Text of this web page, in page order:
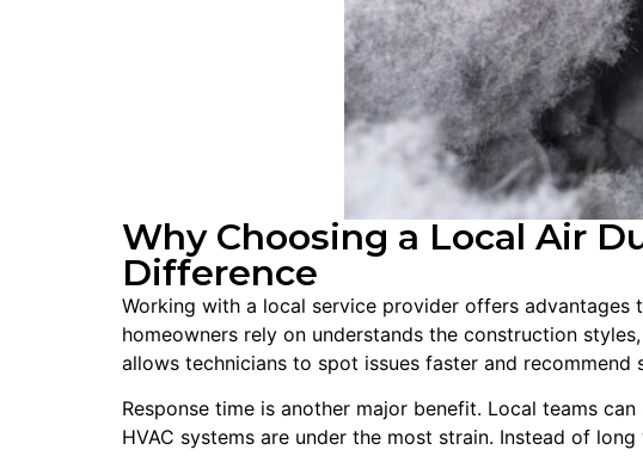
Why Choosing a Local Air
Difference
Working with a local service provider offers advantages
homeowners rely on understands the construction
allows technicians to spot issues faster and
Response time is another major benefit. Local teams
HVAC systems are under the most strain. Instead of